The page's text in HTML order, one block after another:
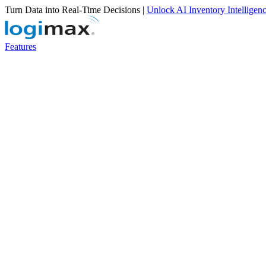
Turn Data into Real-Time Decisions | Unlock AI Inventory
Features